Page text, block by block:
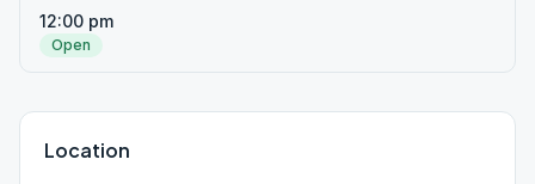
12:00 pm
Open
Location